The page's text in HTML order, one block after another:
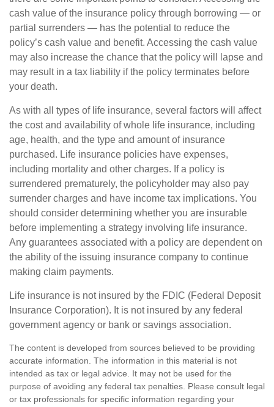
cash value of the insurance policy through borrowing — or
partial surrenders — has the potential to reduce the
policy’s cash value and benefit. Accessing the cash value
may also increase the chance that the policy will lapse and
may result in a tax liability if the policy terminates before
your death.
As with all types of life insurance, several factors will affect
the cost and availability of whole life insurance, including
age, health, and the type and amount of insurance
purchased. Life insurance policies have expenses,
including mortality and other charges. If a policy is
surrendered prematurely, the policyholder may also pay
surrender charges and have income tax implications. You
should consider determining whether you are insurable
before implementing a strategy involving life insurance.
Any guarantees associated with a policy are dependent on
the ability of the issuing insurance company to continue
making claim payments.
Life insurance is not insured by the FDIC (Federal Deposit
Insurance Corporation). It is not insured by any federal
government agency or bank or savings association.
The content is developed from sources believed to be providing
accurate information. The information in this material is not
intended as tax or legal advice. It may not be used for the
purpose of avoiding any federal tax penalties. Please consult legal
or tax professionals for specific information regarding your